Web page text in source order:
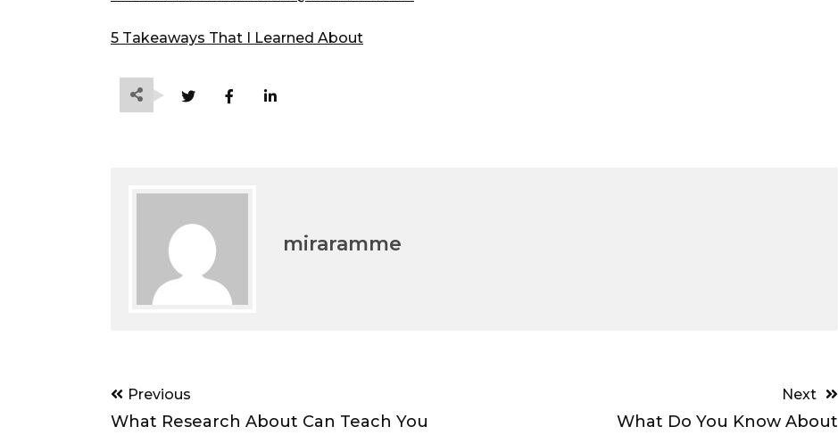
5 Takeaways That I Learned About
miraramme
Post
navigation
Previous
What Research About Can Teach You
Next
What Do You Know About